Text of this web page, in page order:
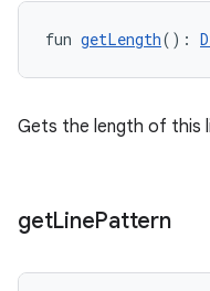
fun getLength():
Gets the length of this
getLinePattern